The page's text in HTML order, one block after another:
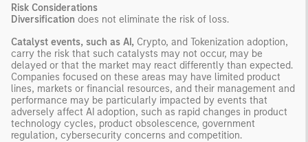
Risk Considerations
Diversification does not eliminate the risk of loss.
Catalyst events, such as AI, Crypto, and Tokenization adoption,
carry the risk that such catalysts may not occur, may be
delayed or that the market may react differently than expected.
Companies focused on these areas may have limited product
lines, markets or financial resources, and their management and
performance may be particularly impacted by events that
adversely affect AI adoption, such as rapid changes in product
technology cycles, product obsolescence, government
regulation, cybersecurity concerns and competition.